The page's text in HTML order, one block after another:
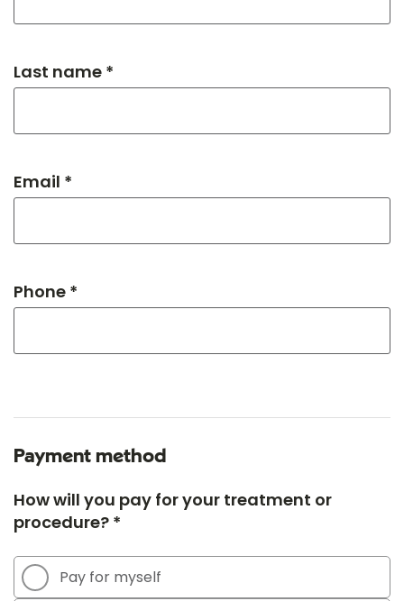
Last name *
Email *
Phone *
Payment method
How will you pay for your treatment or
procedure? *
Pay for myself